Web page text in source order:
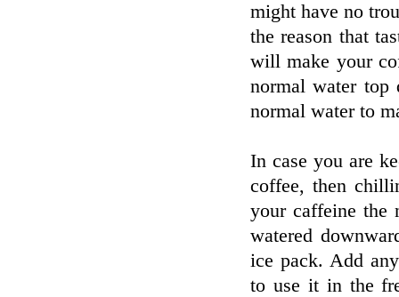
might have no
the reason that
will make your
normal water top
normal water to
In case you are
coffee, then
your caffeine the
watered
ice pack. Add
to use it in the